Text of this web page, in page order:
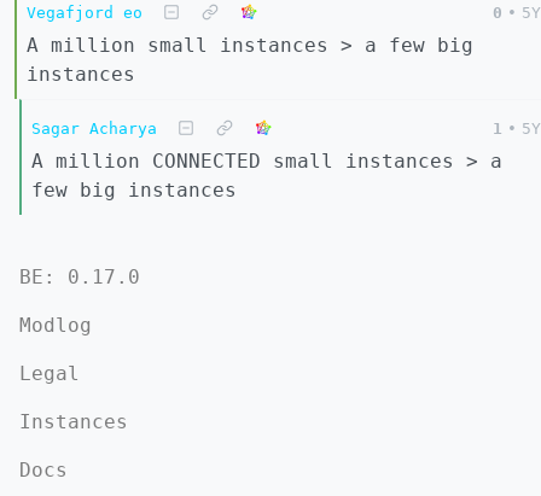
Vegafjord eo 0 • 5Y
A million small instances > a few big
instances
Sagar Acharya 1 • 5Y
A million CONNECTED small instances > a
few big instances
BE: 0.17.0
Modlog
Legal
Instances
Docs